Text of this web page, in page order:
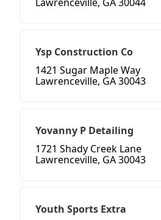
Lawrenceville, GA 30044
Ysp Construction Co
1421 Sugar Maple Way
Lawrenceville, GA 30043
Yovanny P Detailing
1721 Shady Creek Lane
Lawrenceville, GA 30043
Youth Sports Extra